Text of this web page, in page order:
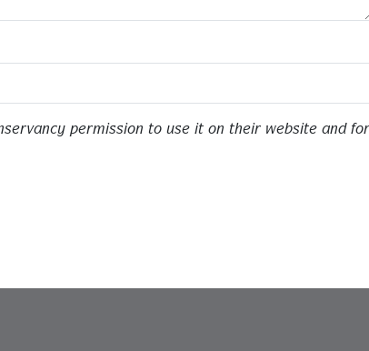
permission to use it on their website and for